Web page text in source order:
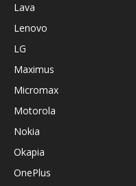
Lava
Lenovo
LG
Maximus
Micromax
Motorola
Nokia
Okapia
OnePlus